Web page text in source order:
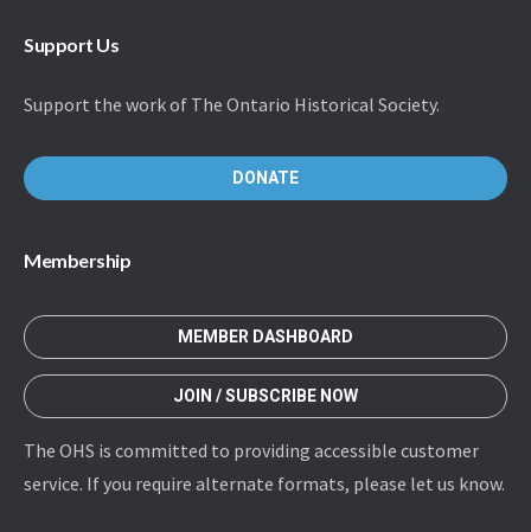
Support Us
Support the work of The Ontario Historical Society.
DONATE
Membership
MEMBER DASHBOARD
JOIN / SUBSCRIBE NOW
The OHS is committed to providing accessible customer
service. If you require alternate formats, please let us know.